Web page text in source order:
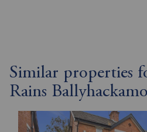
Similar properties
Rains